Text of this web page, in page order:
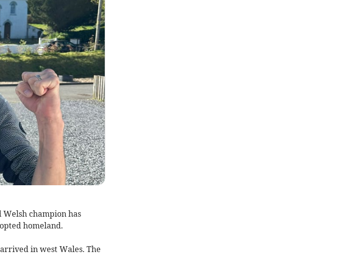
champion has
homeland.
in west Wales. The